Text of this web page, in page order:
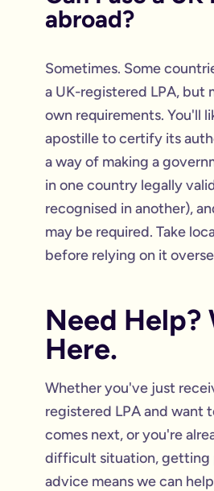
abroad?
Sometimes. Some
a UK-registered LPA, but
own requirements. You'll
apostille to certify its
a way of making a
in one country legally
recognised in another),
may be required. Take
before relying on it
Need Help?
Here.
Whether you've just
registered LPA and want
comes next, or you're
difficult situation, getting
advice means we can